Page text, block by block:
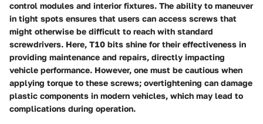
control modules and interior fixtures. The ability to maneuver
in tight spots ensures that users can access screws that
might otherwise be difficult to reach with standard
screwdrivers. Here, T10 bits shine for their effectiveness in
providing maintenance and repairs, directly impacting
vehicle performance. However, one must be cautious when
applying torque to these screws; overtightening can damage
plastic components in modern vehicles, which may lead to
complications during operation.